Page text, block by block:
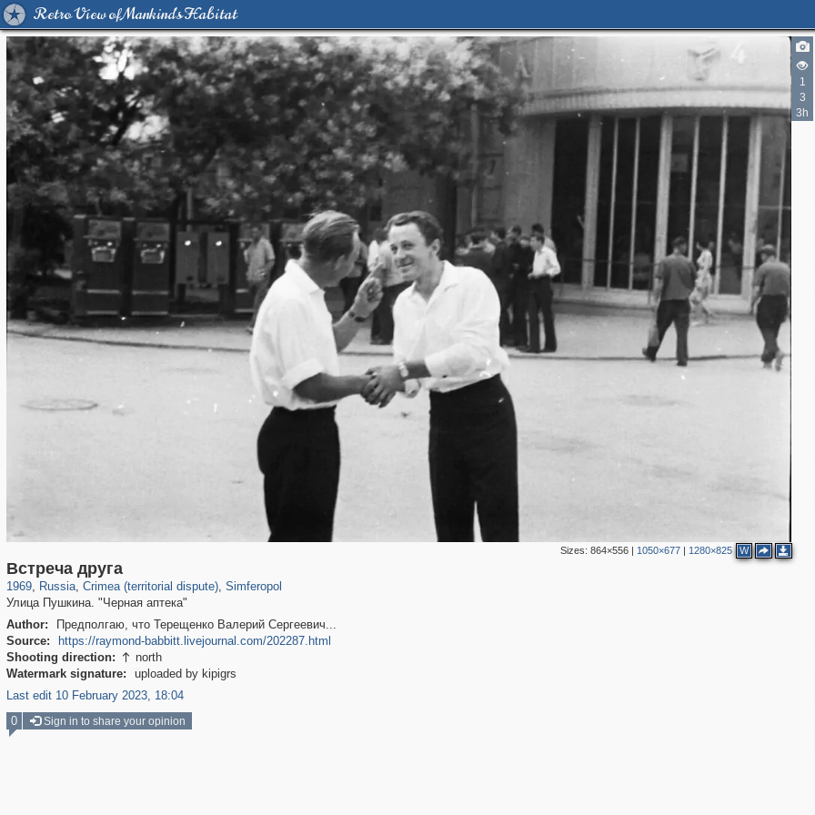
Retro View of Mankind's Habitat
1
3
3h
Sizes: 864×556| 1050×677| 1280×825 W
Встреча друга
1969, Russia
1,406,840
, Crimea (territorial dispute)
58,671
, Simferopol
Улица Пушкина. "Черная аптека"
Author:
Предполгаю, что Терещенко Валерий Сергеевич...
Source:
https://raymond-babbitt.livejournal.com/202287.html
Shooting direction:  north
Watermark signature:
uploaded by kipigrs
Last edit 10 February 2023, 18:04
3
0 Sign in to share your opinion